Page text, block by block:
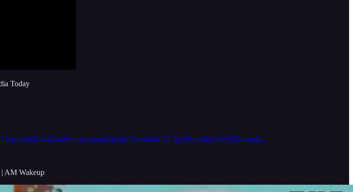
Today
taught that Israel was created as the homeland for the Jews after the Holocaust…
| AM Wakeup